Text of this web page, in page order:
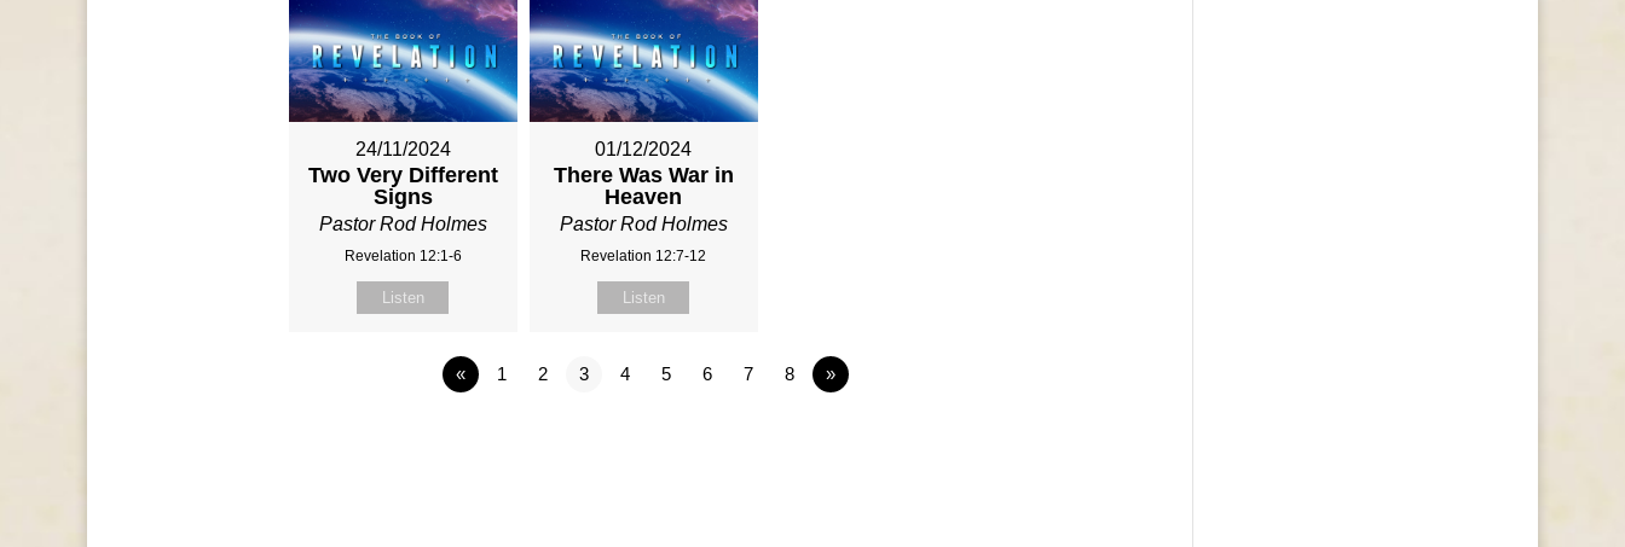
24/11/2024
Two Very Different
Signs
Pastor Rod Holmes
Revelation 12:1-6
Listen
01/12/2024
There Was War in
Heaven
Pastor Rod Holmes
Revelation 12:7-12
Listen
« 1 2 3 4 5 6 7 8 »